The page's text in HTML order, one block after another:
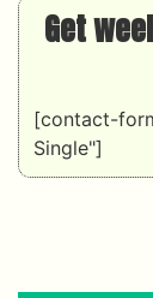
Get
[contact-
Single"]